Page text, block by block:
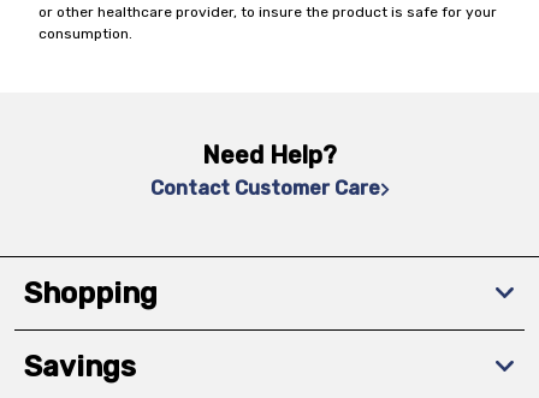
or other healthcare provider, to insure the product is safe for your
consumption.
Need Help?
Contact Customer Care
Shopping
Savings